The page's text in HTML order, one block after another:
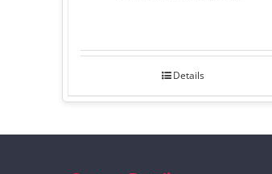
Details